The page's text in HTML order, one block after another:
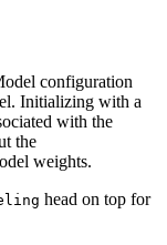
configuration
Initializing with a
with the
the
weights.
head on top for